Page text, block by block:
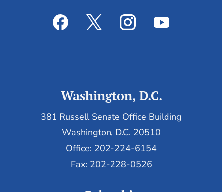
Washington, D.C.
381 Russell Senate Office Building
Washington, D.C. 20510
Office: 202-224-6154
Fax: 202-228-0526